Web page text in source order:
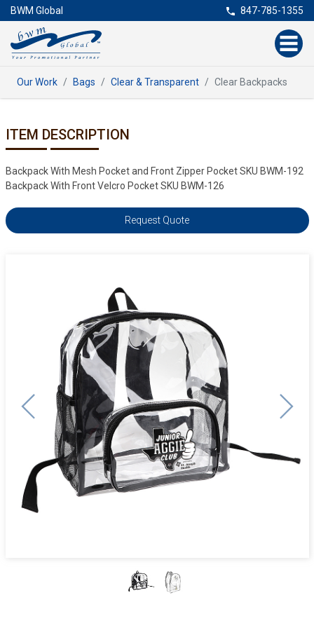
BWM Global 847-785-1355
Our Work Bags Clear & Transparent Clear Backpacks
ITEM DESCRIPTION
Backpack With Mesh Pocket and Front Zipper Pocket SKU BWM-192
Backpack With Front Velcro Pocket SKU BWM-126
Request Quote
Previous Next